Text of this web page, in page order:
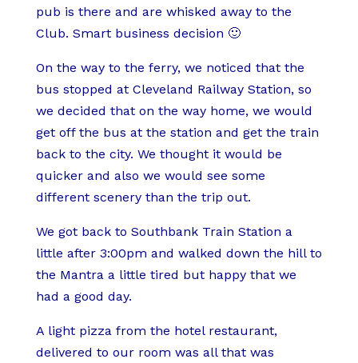
r
a
n
s
&
G
a
r
l
c
B
e
r
e
s
t
w
i
t
h
C
m
e
m
b
a
m
C
u
t
l
e
t
s
n
d
C
h
pub is there and are whisked away to the
Club. Smart business decision 🙂
On the way to the ferry, we noticed that the
bus stopped at Cleveland Railway Station, so
we decided that on the way home, we would
get off the bus at the station and get the train
back to the city. We thought it would be
quicker and also we would see some
different scenery than the trip out.
We got back to Southbank Train Station a
little after 3:00pm and walked down the hill to
the Mantra a little tired but happy that we
had a good day.
A light pizza from the hotel restaurant,
delivered to our room was all that was